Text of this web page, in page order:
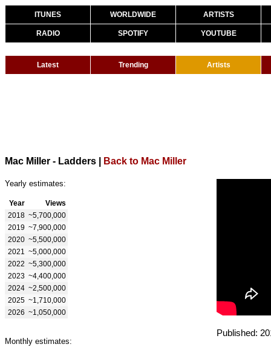
ITUNES WORLDWIDE ARTISTS
RADIO SPOTIFY YOUTUBE
Latest Trending Artists
Mac Miller - Ladders Back to Mac Miller
Yearly estimates:
Year
Views
2018 ~5,700,000
2019 ~7,900,000
2020 ~5,500,000
2021
~5,000,000
2022 ~5,300,000
2023 ~4,400,000
2024 ~2,500,000
2025 ~1,710,000
2026 ~1,050,000
Monthly estimates:
Published: